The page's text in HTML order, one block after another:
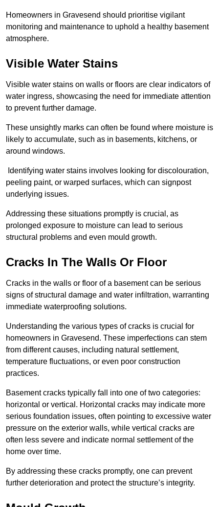
Homeowners in Gravesend should prioritise vigilant
monitoring and maintenance to uphold a healthy basement
atmosphere.
Visible Water Stains
Visible water stains on walls or floors are clear indicators of
water ingress, showcasing the need for immediate attention
to prevent further damage.
These unsightly marks can often be found where moisture is
likely to accumulate, such as in basements, kitchens, or
around windows.
Identifying water stains involves looking for discolouration,
peeling paint, or warped surfaces, which can signpost
underlying issues.
Addressing these situations promptly is crucial, as
prolonged exposure to moisture can lead to serious
structural problems and even mould growth.
Cracks In The Walls Or Floor
Cracks in the walls or floor of a basement can be serious
signs of structural damage and water infiltration, warranting
immediate waterproofing solutions.
Understanding the various types of cracks is crucial for
homeowners in Gravesend. These imperfections can stem
from different causes, including natural settlement,
temperature fluctuations, or even poor construction
practices.
Basement cracks typically fall into one of two categories:
horizontal or vertical. Horizontal cracks may indicate more
serious foundation issues, often pointing to excessive water
pressure on the exterior walls, while vertical cracks are
often less severe and indicate normal settlement of the
home over time.
By addressing these cracks promptly, one can prevent
further deterioration and protect the structure’s integrity.